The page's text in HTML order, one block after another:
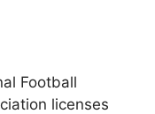
Football
licenses